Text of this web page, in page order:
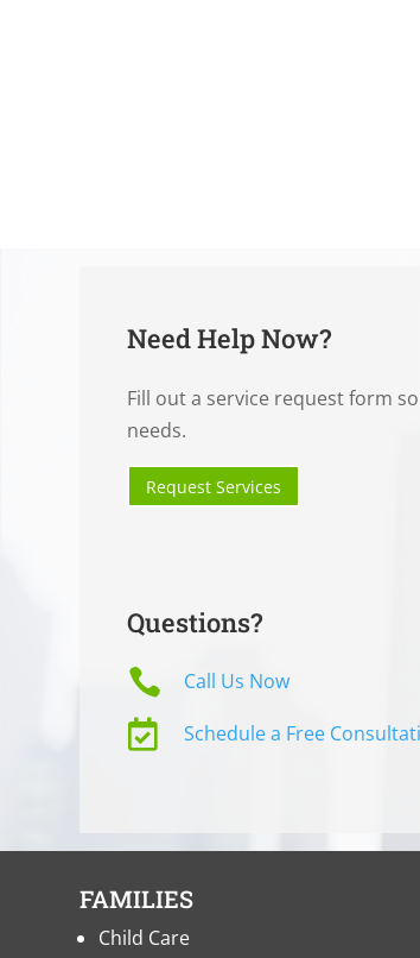
Need Help Now?
Fill out a service request form
needs.
Request Services
Questions?
 Call Us Now
 Schedule a Free
FAMILIES
Child Care